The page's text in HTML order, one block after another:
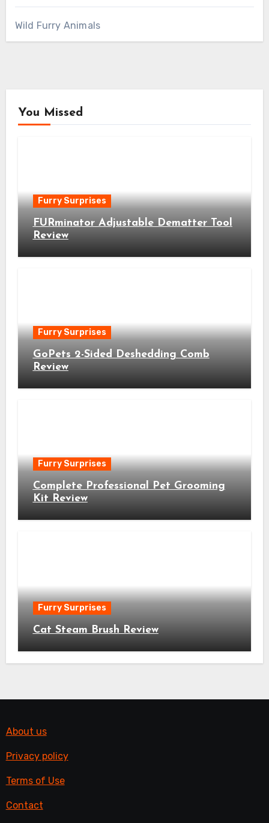
Wild Furry Animals
You Missed
Furry Surprises
FURminator Adjustable Dematter Tool
Review
Furry Surprises
GoPets 2-Sided Deshedding Comb
Review
Furry Surprises
Complete Professional Pet Grooming
Kit Review
Furry Surprises
Cat Steam Brush Review
About us
Privacy policy
Terms of Use
Contact